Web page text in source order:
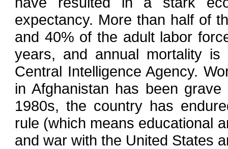
expectancy. More than half of
and 40% of the adult labor
years, and annual mortality
Central Intelligence Agency.
in Afghanistan has been
1980s, the country has
rule (which means educational
and war with the United States